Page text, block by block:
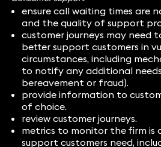
ensure call waiting times are
and the quality of support
customer journeys may need
better support customers in
circumstances, including
to notify any additional
bereavement or fraud).
provide information to
of choice.
review customer journeys.
metrics to monitor the firm is
support customers need,